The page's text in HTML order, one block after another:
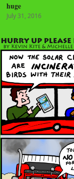
huge
July 31, 2016